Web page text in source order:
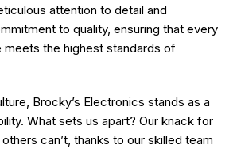
attention to detail and
to quality, ensuring that every
meets the highest standards of
Brocky’s Electronics stands as a
What sets us apart? Our knack for
can’t, thanks to our skilled team